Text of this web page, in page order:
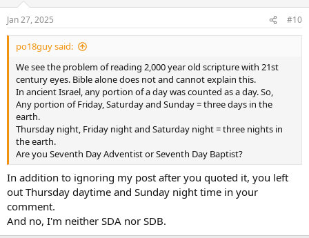
s
:
Jan 27, 2025 #10
po18guy said:
We see the problem of reading 2,000 year old scripture with 21st
century eyes. Bible alone does not and cannot explain this.
In ancient Israel, any portion of a day was counted as a day. So,
Any portion of Friday, Saturday and Sunday = three days in the
earth.
Thursday night, Friday night and Saturday night = three nights in
the earth.
Are you Seventh Day Adventist or Seventh Day Baptist?
In addition to ignoring my post after you quoted it, you left
out Thursday daytime and Sunday night time in your
comment.
And no, I'm neither SDA nor SDB.